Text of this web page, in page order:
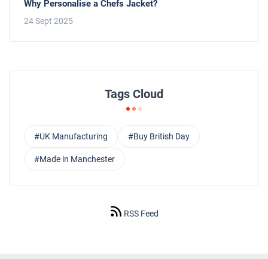
Why Personalise a Chefs Jacket?
24 Sept 2025
Tags Cloud
#UK Manufacturing #Buy British Day
#Made in Manchester
RSS Feed